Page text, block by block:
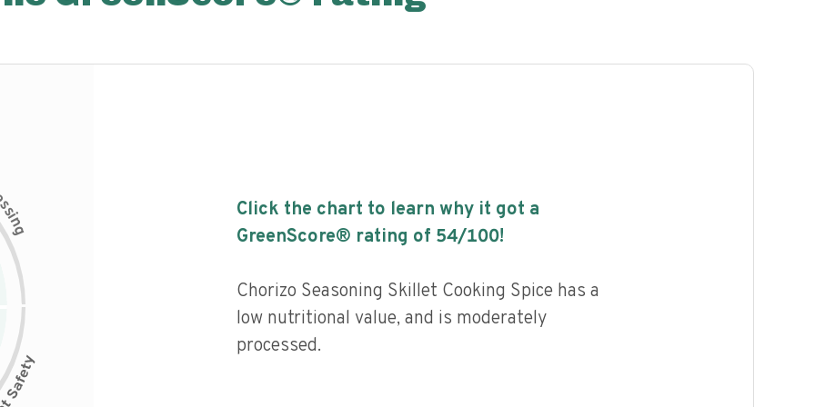
s
i
n
g
Click the chart to learn why it got a
GreenScore® rating of 54/100!
Chorizo Seasoning Skillet Cooking Spice has a
low nutritional value, and is moderately
processed.